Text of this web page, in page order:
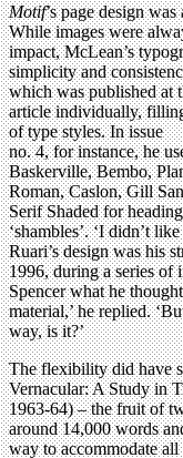
Motif’s page design
While images were
impact, McLean’s
simplicity and
which was published at
article individually,
of type styles. In issue
no. 4, for instance, he
Baskerville, Bembo,
Roman, Caslon, Gill
Serif Shaded for
‘shambles’. ‘I didn’t
Ruari’s design was his
1996, during a series of
Spencer what he
material,’ he replied.
way, is it?’
The flexibility did have
Vernacular: A Study in
1963-64) – the fruit of
around 14,000 words
way to accommodate